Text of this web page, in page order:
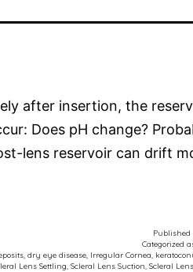
after insertion, the
Does pH change?
lens reservoir can drift
Published
Categorized
, dry eye disease, Irregular Cornea,
Lens Settling, Scleral Lens Suction, Scleral